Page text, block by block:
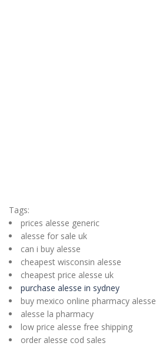
Tags:
prices alesse generic
alesse for sale uk
can i buy alesse
cheapest wisconsin alesse
cheapest price alesse uk
purchase alesse in sydney
buy mexico online pharmacy alesse
alesse la pharmacy
low price alesse free shipping
order alesse cod sales